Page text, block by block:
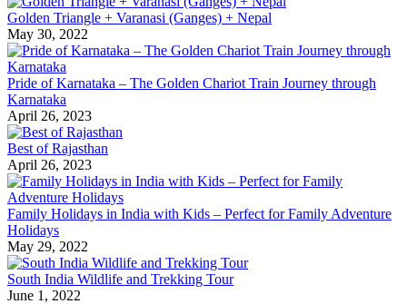
Golden Triangle + Varanasi (Ganges) + Nepal
May 30, 2022
Pride of Karnataka – The Golden Chariot Train Journey through
Karnataka
April 26, 2023
Best of Rajasthan
April 26, 2023
Family Holidays in India with Kids – Perfect for Family Adventure
Holidays
May 29, 2022
South India Wildlife and Trekking Tour
June 1, 2022